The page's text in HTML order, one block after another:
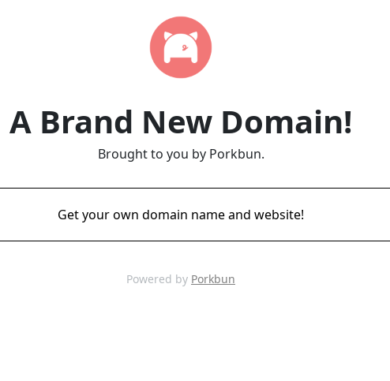
A Brand New Domain!
Brought to you by Porkbun.
Get your own domain name and website!
Powered by Porkbun